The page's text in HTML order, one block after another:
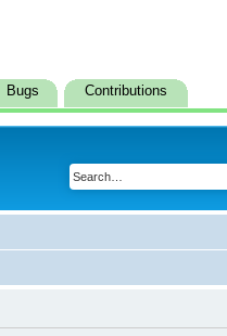
Bugs Contributions